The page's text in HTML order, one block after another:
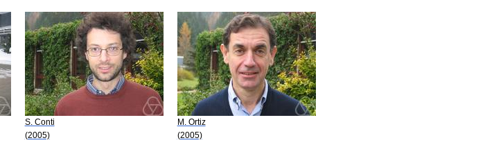
S. Conti
(2005)
M. Ortiz
(2005)